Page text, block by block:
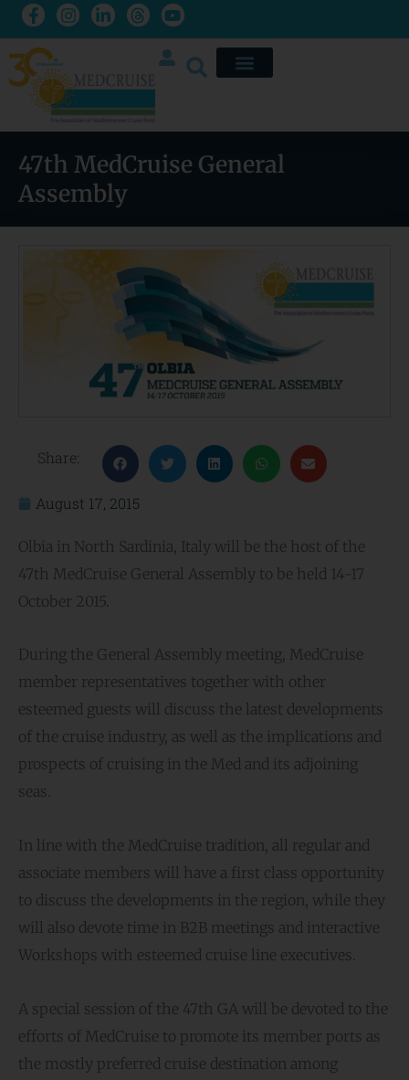
47th MedCruise General
Assembly
Share:
August 17, 2015
Olbia in North Sardinia, Italy will be the host of the
47th MedCruise General Assembly to be held 14-17
October 2015.
During the General Assembly meeting, MedCruise
member representatives together with other
esteemed guests will discuss the latest developments
of the cruise industry, as well as the implications and
prospects of cruising in the Med and its adjoining
seas.
In line with the MedCruise tradition, all regular and
associate members will have a first class opportunity
to discuss the developments in the region, while they
will also devote time in B2B meetings and interactive
Workshops with esteemed cruise line executives.
A special session of the 47th GA will be devoted to the
efforts of MedCruise to promote its member ports as
the mostly preferred cruise destination among